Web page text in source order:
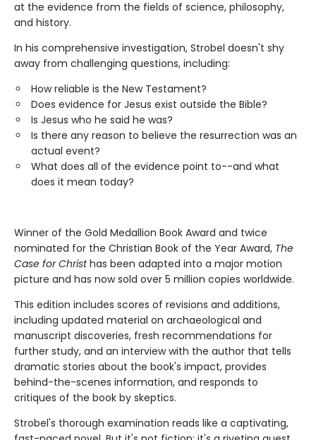
at the evidence from the fields of science, philosophy,
and history.
In his comprehensive investigation, Strobel doesn't shy
away from challenging questions, including:
How reliable is the New Testament?
Does evidence for Jesus exist outside the Bible?
Is Jesus who he said he was?
Is there any reason to believe the resurrection was an
actual event?
What does all of the evidence point to--and what
does it mean today?
Winner of the Gold Medallion Book Award and twice
nominated for the Christian Book of the Year Award, The
Case for Christhas been adapted into a major motion
picture and has now sold over 5 million copies worldwide.
This edition includes scores of revisions and additions,
including updated material on archaeological and
manuscript discoveries, fresh recommendations for
further study, and an interview with the author that tells
dramatic stories about the book's impact, provides
behind-the-scenes information, and responds to
critiques of the book by skeptics.
Strobel's thorough examination reads like a captivating,